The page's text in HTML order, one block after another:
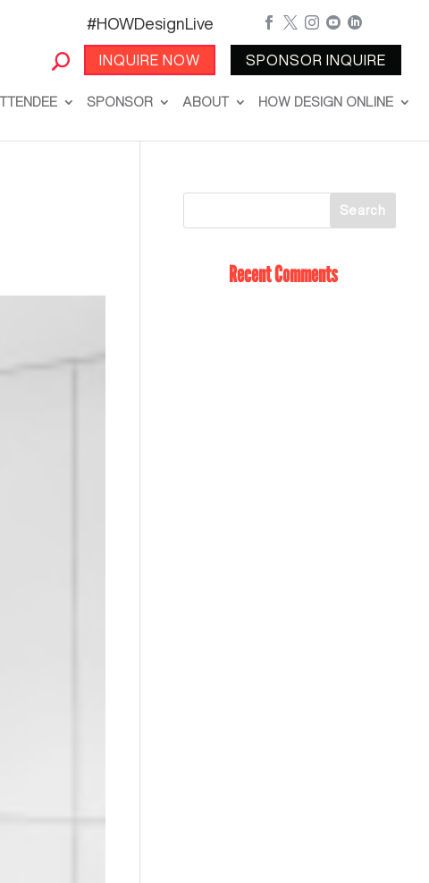
#HOWDesignLive
INQUIRE NOW
    
SPONSOR INQUIRE
SPONSOR ABOUT HOW DESIGN ONLINE
Recent Comments